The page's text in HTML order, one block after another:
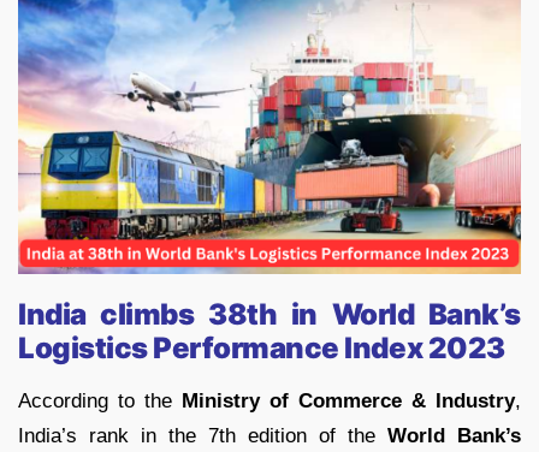
India climbs 38th in World Bank’s
Logistics Performance Index 2023
According to the Ministry of Commerce & Industry,
India’s rank in the 7th edition of the World Bank’s